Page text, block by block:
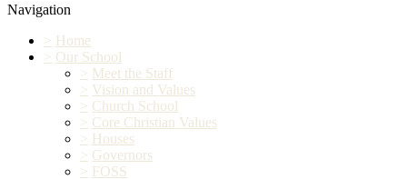
Navigation
> Home
> Our School
> Meet the Staff
> Vision and Values
> Church School
> Core Christian Values
> Houses
> Governors
> FOSS